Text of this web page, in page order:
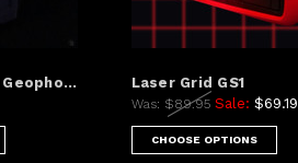
Laser Grid GS1
Was: $89.95 Sale: $69.19
CHOOSE OPTIONS